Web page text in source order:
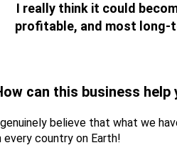
I really think it could
profitable, and most long-
can this business help
I genuinely believe that what we
every country on Earth!